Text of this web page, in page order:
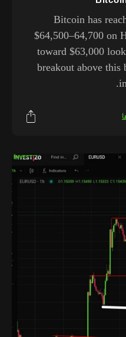
Bitcoin has
$64,500–64,700 on
toward $63,000
breakout above